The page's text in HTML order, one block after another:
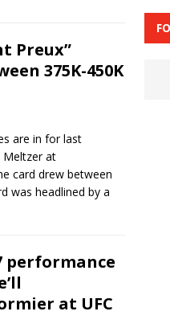
Preux”
375K-450K
are in for last
Meltzer at
card drew between
was headlined by a
performance
at UFC